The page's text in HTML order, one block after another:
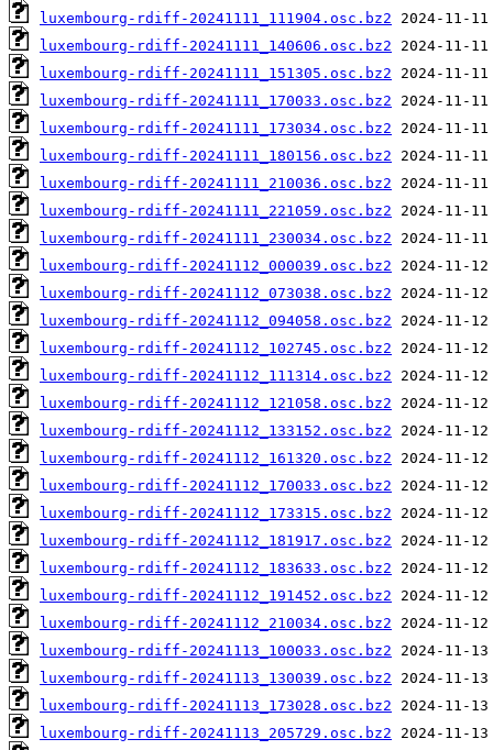
luxembourg-rdiff-20241111_111904.osc.bz2
luxembourg-rdiff-20241111_140606.osc.bz2
luxembourg-rdiff-20241111_151305.osc.bz2
luxembourg-rdiff-20241111_170033.osc.bz2
luxembourg-rdiff-20241111_173034.osc.bz2
luxembourg-rdiff-20241111_180156.osc.bz2
luxembourg-rdiff-20241111_210036.osc.bz2
luxembourg-rdiff-20241111_221059.osc.bz2
luxembourg-rdiff-20241111_230034.osc.bz2
luxembourg-rdiff-20241112_000039.osc.bz2
luxembourg-rdiff-20241112_073038.osc.bz2
luxembourg-rdiff-20241112_094058.osc.bz2
luxembourg-rdiff-20241112_102745.osc.bz2
luxembourg-rdiff-20241112_111314.osc.bz2
luxembourg-rdiff-20241112_121058.osc.bz2
luxembourg-rdiff-20241112_133152.osc.bz2
luxembourg-rdiff-20241112_161320.osc.bz2
luxembourg-rdiff-20241112_170033.osc.bz2
luxembourg-rdiff-20241112_173315.osc.bz2
luxembourg-rdiff-20241112_181917.osc.bz2
luxembourg-rdiff-20241112_183633.osc.bz2
luxembourg-rdiff-20241112_191452.osc.bz2
luxembourg-rdiff-20241112_210034.osc.bz2
luxembourg-rdiff-20241113_100033.osc.bz2
luxembourg-rdiff-20241113_130039.osc.bz2
luxembourg-rdiff-20241113_173028.osc.bz2
luxembourg-rdiff-20241113_205729.osc.bz2